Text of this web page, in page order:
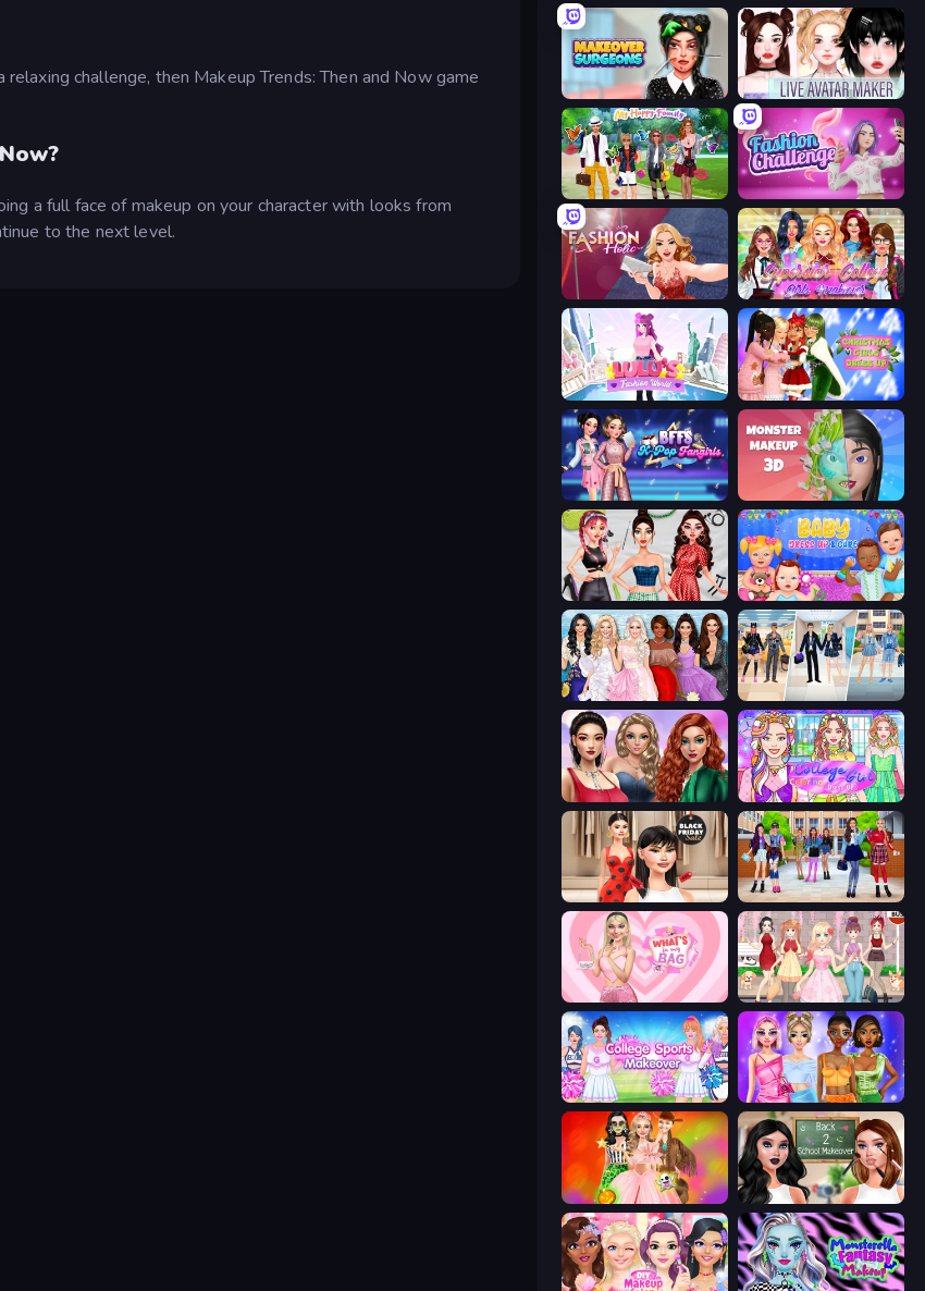
challenge, then Makeup Trends: Then and Now game
a full face of makeup on your character with looks from
to the next level.
Makeover Surgeons Live Avatar Maker: Girls
Superstar Family Dress Up Fashion Challenge: Catwalk Run
Fashion Holic Superstar College Girls Makeover
Lulu's Fashion World Christmas Girls Dress Up
BFFs K-Pop Fangirls Monster Makeup 3D
Brat Girl Summer Baby Dress Up
Model Dress Up Girl College Girl & Boy Makeover
Colored Denim Trends College Girl Coloring Dress Up
Shopaholic Black Friday High School BFFs: Girls Team
What's In My Bag Anime Girls Dress Up Games
College Sport Team Makeover Monochrome Looks
Iconic Halloween Costumes